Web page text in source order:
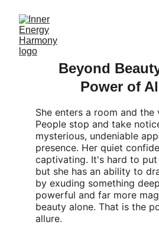
Beyond
Power of
She enters a room and
People stop and take
mysterious, undeniable
presence. Her quiet
captivating. It's hard to
but she has an ability to
by exuding something
powerful and far more
beauty alone. That is the
allure.